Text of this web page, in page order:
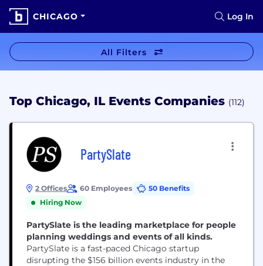
CHICAGO Log In
All Filters
Top Chicago, IL Events Companies (112)
PartySlate
2 Offices 60 Employees
50 Benefits
Hiring Now
PartySlate is the leading marketplace for people
planning weddings and events of all kinds.
PartySlate is a fast-paced Chicago startup
disrupting the $156 billion events industry in the